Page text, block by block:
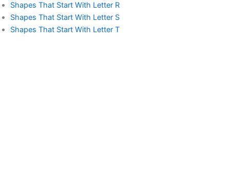
Shapes That Start With Letter R
Shapes That Start With Letter S
Shapes That Start With Letter T